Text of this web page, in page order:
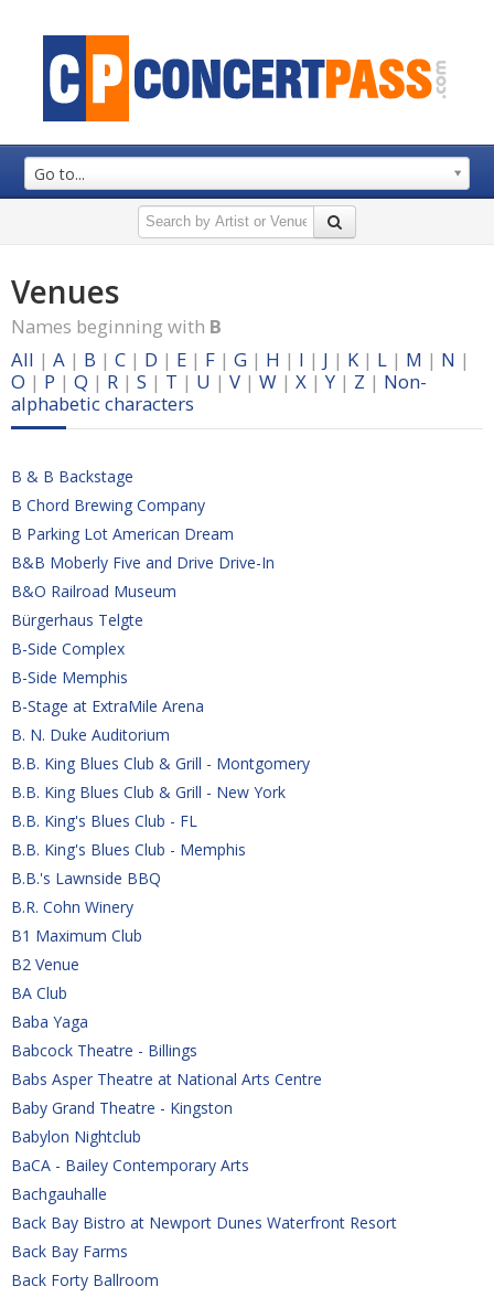
Go to...
Venues
Names beginning with B
All | A | B | C | D | E | F | G | H | I | J | K | L | M | N |
O | P | Q | R | S | T | U | V | W | X | Y | Z | Non-
alphabetic characters
B & B Backstage
B Chord Brewing Company
B Parking Lot American Dream
B&B Moberly Five and Drive Drive-In
B&O Railroad Museum
Bürgerhaus Telgte
B-Side Complex
B-Side Memphis
B-Stage at ExtraMile Arena
B. N. Duke Auditorium
B.B. King Blues Club & Grill - Montgomery
B.B. King Blues Club & Grill - New York
B.B. King's Blues Club - FL
B.B. King's Blues Club - Memphis
B.B.'s Lawnside BBQ
B.R. Cohn Winery
B1 Maximum Club
B2 Venue
BA Club
Baba Yaga
Babcock Theatre - Billings
Babs Asper Theatre at National Arts Centre
Baby Grand Theatre - Kingston
Babylon Nightclub
BaCA - Bailey Contemporary Arts
Bachgauhalle
Back Bay Bistro at Newport Dunes Waterfront Resort
Back Bay Farms
Back Forty Ballroom